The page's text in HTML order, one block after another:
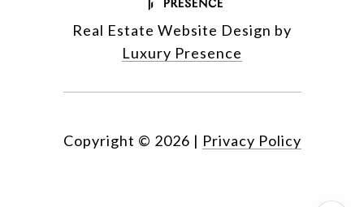
Real Estate Website Design by
Luxury Presence
Copyright © 2026 | Privacy Policy